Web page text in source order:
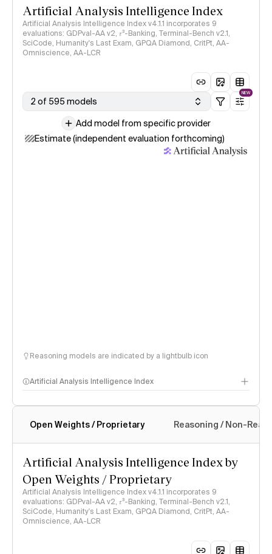
Artificial Analysis Intelligence Index
Artificial Analysis Intelligence Index v4.1.1 incorporates 9
evaluations: GDPval-AA v2, 𝜏³-Banking, Terminal-Bench v2.1,
SciCode, Humanity's Last Exam, GPQA Diamond, CritPt, AA-
Omniscience, AA-LCR
2 of 595 models
NEW
Add model from specific provider
Estimate (independent evaluation forthcoming)
Reasoning models are indicated by a lightbulb icon
Artificial Analysis Intelligence Index
Intelligence Index methodology
Open Weights / Proprietary Reasoning / Non-
Artificial Analysis Intelligence Index by
Open Weights / Proprietary
Artificial Analysis Intelligence Index v4.1.1 incorporates 9
evaluations: GDPval-AA v2, 𝜏³-Banking, Terminal-Bench v2.1,
SciCode, Humanity's Last Exam, GPQA Diamond, CritPt, AA-
Omniscience, AA-LCR